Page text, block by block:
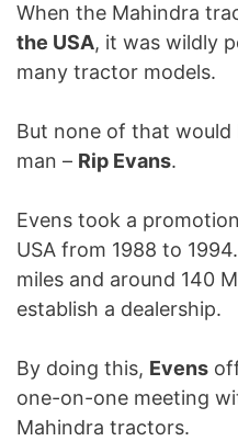
When the Mahindra
the USA, it was wildly
many tractor models.
But none of that
man – Rip Evans.
Evens took a
USA from 1988 to
miles and around 140
establish a dealership.
By doing this, Evens
one-on-one meeting
Mahindra tractors.